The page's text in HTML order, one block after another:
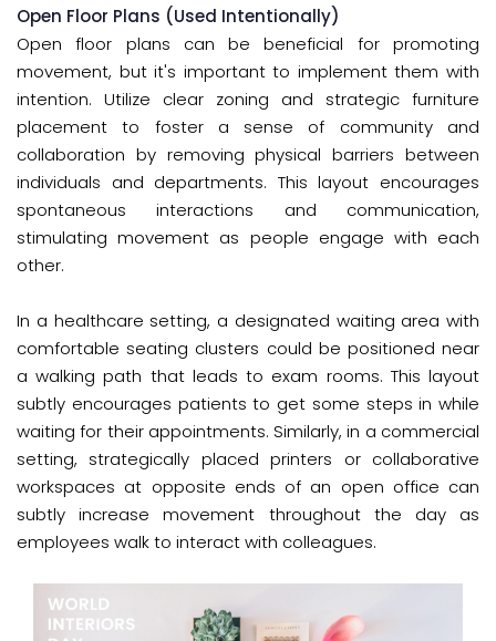
Open Floor Plans (Used Intentionally)
Open floor plans can be beneficial for promoting
movement, but it's important to implement them with
intention. Utilize clear zoning and strategic furniture
placement to foster a sense of community and
collaboration by removing physical barriers between
individuals and departments. This layout encourages
spontaneous interactions and communication,
stimulating movement as people engage with each
other.
In a healthcare setting, a designated waiting area with
comfortable seating clusters could be positioned near
a walking path that leads to exam rooms. This layout
subtly encourages patients to get some steps in while
waiting for their appointments. Similarly, in a commercial
setting, strategically placed printers or collaborative
workspaces at opposite ends of an open office can
subtly increase movement throughout the day as
employees walk to interact with colleagues.